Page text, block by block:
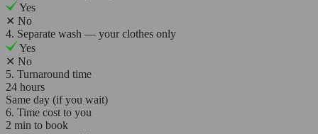
Yes
✕ No
4. Separate wash — your clothes only
Yes
✕ No
5. Turnaround time
24 hours
Same day (if you wait)
6. Time cost to you
2 min to book